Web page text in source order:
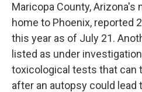
Maricopa County, Arizona's
home to Phoenix, reported
this year as of July 21.
listed as under
toxicological tests that can
after an autopsy could lead